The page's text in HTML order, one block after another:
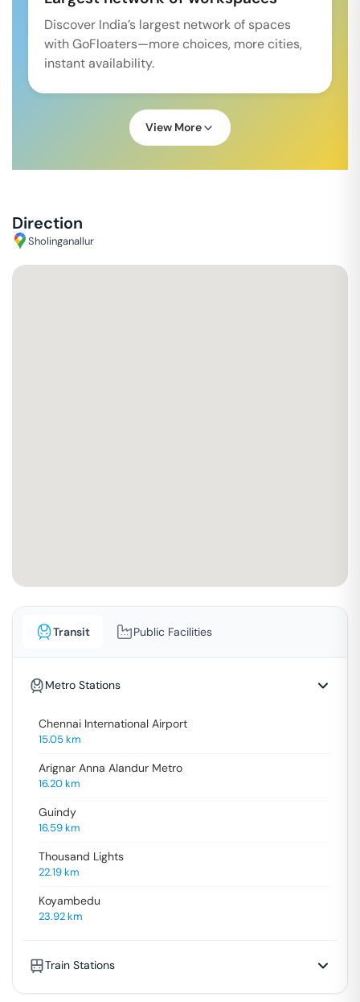
Discover India’s largest network of spaces
with GoFloaters—more choices, more cities,
instant availability.
View More
Direction
Sholinganallur
Transit Public Facilities
Metro Stations
Chennai International Airport
15.05km
Arignar Anna Alandur Metro
16.20km
Guindy
16.59km
Thousand Lights
22.19km
Koyambedu
23.92km
Train Stations